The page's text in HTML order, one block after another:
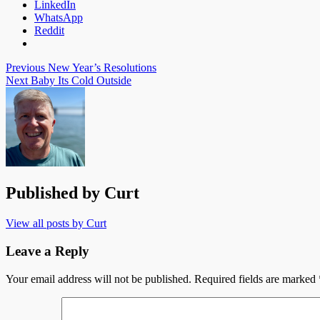
LinkedIn
WhatsApp
Reddit
Post
navigation
Previous New Year’s Resolutions
Next Baby Its Cold Outside
Published by Curt
View all posts by Curt
Leave a Reply
Your email address will not be published. Required fields are marked